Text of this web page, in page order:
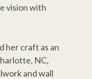
vision with
her craft as an
NC,
and wall